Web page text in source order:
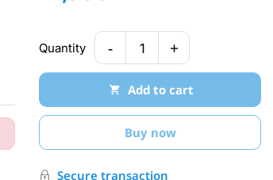
Quantity - 1 +
Add to cart
Buy now
Secure transaction